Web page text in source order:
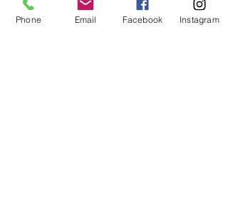
Phone Email Facebook Instagram